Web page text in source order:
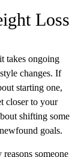
Loss
takes ongoing
changes. If
starting one,
closer to your
shifting some
goals.
someone